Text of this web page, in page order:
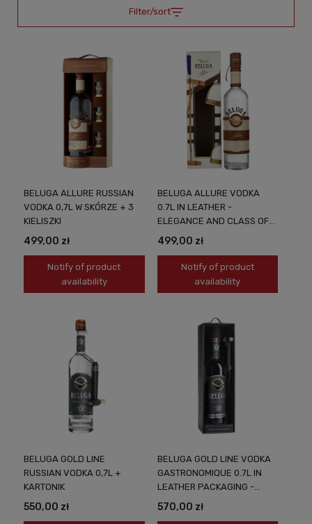
Filter/sort
BELUGA ALLURE RUSSIAN
VODKA 0,7L W SKÓRZE + 3
KIELISZKI
499,00 zł
Notify of product
availability
BELUGA ALLURE VODKA
0.7L IN LEATHER -
ELEGANCE AND CLASS OF
EXCELLENT VODKA
499,00 zł
Notify of product
availability
BELUGA GOLD LINE
RUSSIAN VODKA 0,7L +
KARTONIK
550,00 zł
BELUGA GOLD LINE VODKA
GASTRONOMIQUE 0.7L IN
LEATHER PACKAGING -
LUXURY IN EVERY DROP
570,00 zł